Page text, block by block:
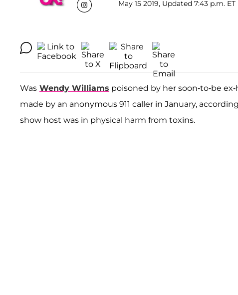
May 15 2019, Updated 7:43 p.m. ET
Was Wendy Williams poisoned by her soon-to-be
made by an anonymous 911 caller in January,
show host was in physical harm from toxins.